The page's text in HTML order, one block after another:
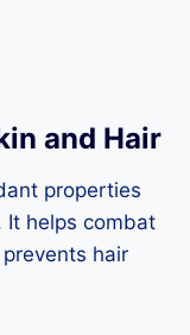
and Hair
properties
It helps combat
hair